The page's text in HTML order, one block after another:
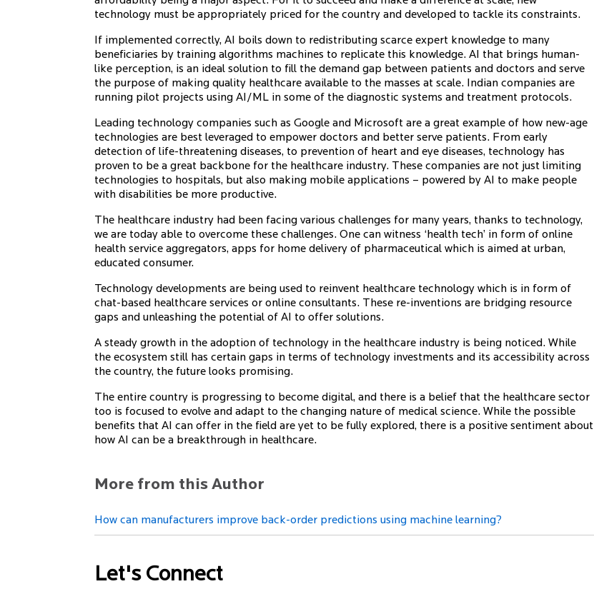
technology must be appropriately priced for the country and developed to tackle its constraints.
If implemented correctly, AI boils down to redistributing scarce expert knowledge to many
beneficiaries by training algorithms machines to replicate this knowledge. AI that brings human-
like perception, is an ideal solution to fill the demand gap between patients and doctors and serve
the purpose of making quality healthcare available to the masses at scale. Indian companies are
running pilot projects using AI/ML in some of the diagnostic systems and treatment protocols.
Leading technology companies such as Google and Microsoft are a great example of how new-age
technologies are best leveraged to empower doctors and better serve patients. From early
detection of life-threatening diseases, to prevention of heart and eye diseases, technology has
proven to be a great backbone for the healthcare industry. These companies are not just limiting
technologies to hospitals, but also making mobile applications – powered by AI to make people
with disabilities be more productive.
The healthcare industry had been facing various challenges for many years, thanks to technology,
we are today able to overcome these challenges. One can witness ‘health tech’ in form of online
health service aggregators, apps for home delivery of pharmaceutical which is aimed at urban,
educated consumer.
Technology developments are being used to reinvent healthcare technology which is in form of
chat-based healthcare services or online consultants. These re-inventions are bridging resource
gaps and unleashing the potential of AI to offer solutions.
A steady growth in the adoption of technology in the healthcare industry is being noticed. While
the ecosystem still has certain gaps in terms of technology investments and its accessibility across
the country, the future looks promising.
The entire country is progressing to become digital, and there is a belief that the healthcare sector
too is focused to evolve and adapt to the changing nature of medical science. While the possible
benefits that AI can offer in the field are yet to be fully explored, there is a positive sentiment about
how AI can be a breakthrough in healthcare.
More from this Author
How can manufacturers improve back-order predictions using machine learning?
Let's Connect